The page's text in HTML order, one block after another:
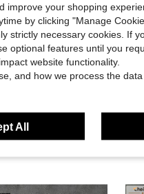
Helpful (0)
your shopping
by clicking "Manage
strictly necessary cookies. If
optional features until you
website functionality.
and how we process the
All